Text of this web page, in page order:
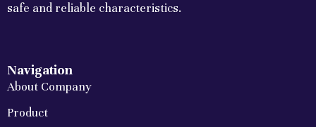
safe and reliable characteristics.
Navigation
About Company
Product